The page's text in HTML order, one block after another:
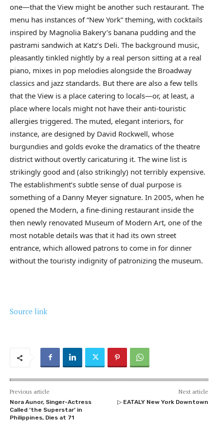
one—that the View might be another such restaurant. The
menu has instances of “New York” theming, with cocktails
inspired by Magnolia Bakery’s banana pudding and the
pastrami sandwich at Katz’s Deli. The background music,
pleasantly tinkled nightly by a real person sitting at a real
piano, mixes in pop melodies alongside the Broadway
classics and jazz standards. But there are also a few tells
that the View is a place catering to locals—or, at least, a
place where locals might not have their anti-touristic
allergies triggered. The muted, elegant interiors, for
instance, are designed by David Rockwell, whose
burgundies and golds evoke the dramatics of the theatre
district without overtly caricaturing it. The wine list is
strikingly good and (also strikingly) not terribly expensive.
The establishment’s subtle sense of dual purpose is
something of a Danny Meyer signature. In 2005, when he
opened the Modern, a fine-dining restaurant inside the
then newly renovated Museum of Modern Art, one of the
most notable details was that it had its own street
entrance, which allowed patrons to come in for dinner
without the touristy indignity of patronizing the museum.
Source link
Previous article
Nora Aunor, Singer-Actress
Called ‘the Superstar’ in
Philippines, Dies at 71
Next article
▷ EATALY New York Downtown